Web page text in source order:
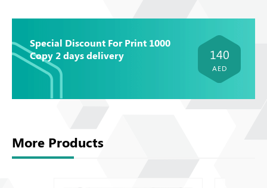
Special Discount For Print 1000
Copy 2 days delivery
140
AED
More Products